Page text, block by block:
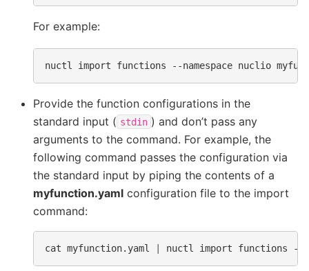
For example:
nuctl import functions --namespace nuclio
Provide the function configurations in the
standard input ( stdin ) and don’t pass any
arguments to the command. For example, the
following command passes the configuration via
the standard input by piping the contents of a
myfunction.yaml configuration file to the import
command:
cat myfunction.yaml nuctl import functions --